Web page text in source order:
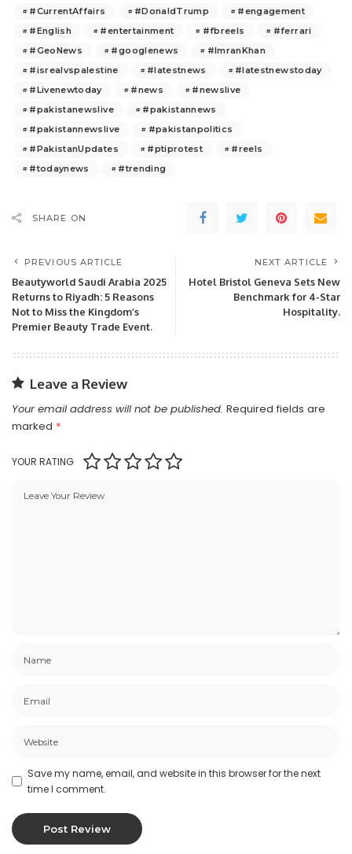
#CurrentAffairs #DonaldTrump
#engagement
#English
#entertainment #fbreels
#ferrari
#GeoNews
#googlenews
#ImranKhan
#isrealvspalestine
#latestnews
#latestnewstoday
#Livenewtoday
#news
#newslive
#pakistanewslive
#pakistannews
#pakistannewslive
#pakistanpolitics
#PakistanUpdates
#ptiprotest
#reels
#todaynews
#trending
SHARE ON
PREVIOUS ARTICLE
Beautyworld Saudi Arabia 2025
Returns to Riyadh: 5 Reasons
Not to Miss the Kingdom’s
Premier Beauty Trade Event.
NEXT ARTICLE
Hotel Bristol Geneva Sets New
Benchmark for 4-Star
Hospitality.
Leave a Review
Your email address will not be published. Required fields are
marked *
YOUR RATING
Save my name, email, and website in this browser for the next
time I comment.